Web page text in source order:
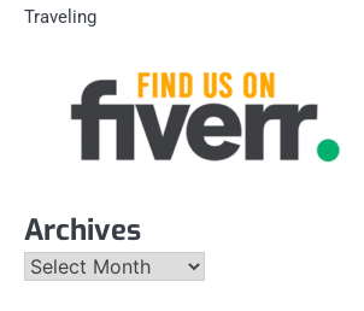
Traveling
Archives
Archives